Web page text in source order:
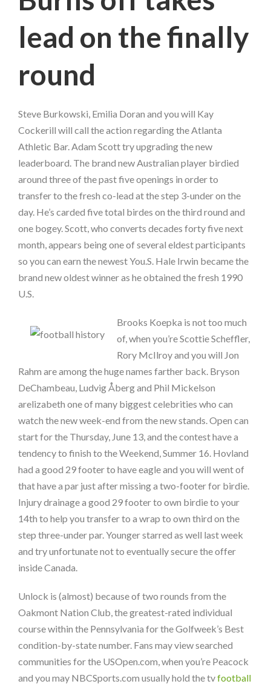
lead on the finally
round
Steve Burkowski, Emilia Doran and you will Kay
Cockerill will call the action regarding the Atlanta
Athletic Bar. Adam Scott try upgrading the new
leaderboard. The brand new Australian player birdied
around three of the past five openings in order to
transfer to the fresh co-lead at the step 3-under on the
day. He’s carded five total birdes on the third round and
one bogey. Scott, who converts decades forty five next
month, appears being one of several eldest participants
so you can earn the newest You.S. Hale Irwin became the
brand new oldest winner as he obtained the fresh 1990
U.S.
Brooks Koepka is not too much
of, when you’re Scottie Scheffler,
Rory McIlroy and you will Jon
Rahm are among the huge names farther back. Bryson
DeChambeau, Ludvig Åberg and Phil Mickelson
arelizabeth one of many biggest celebrities who can
watch the new week-end from the new stands. Open can
start for the Thursday, June 13, and the contest have a
tendency to finish to the Weekend, Summer 16. Hovland
had a good 29 footer to have eagle and you will went of
that have a par just after missing a two-footer for birdie.
Injury drainage a good 29 footer to own birdie to your
14th to help you transfer to a wrap to own third on the
step three-under par. Younger starred as well last week
and try unfortunate not to eventually secure the offer
inside Canada.
Unlock is (almost) because of two rounds from the
Oakmont Nation Club, the greatest-rated individual
course within the Pennsylvania for the Golfweek’s Best
condition-by-state number. Fans may view searched
communities for the USOpen.com, when you’re Peacock
and you may NBCSports.com usually hold the tvfootball